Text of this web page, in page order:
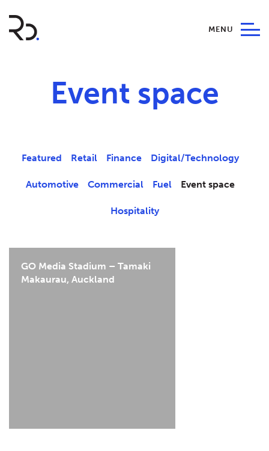
MENU
Event space
Featured Retail Finance Digital/Technology
Automotive Commercial Fuel Event space
Hospitality
GO Media Stadium – Tamaki
Makaurau, Auckland